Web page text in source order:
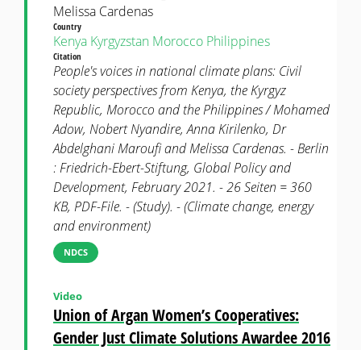
Melissa Cardenas
Country
Kenya Kyrgyzstan Morocco Philippines
Citation
People's voices in national climate plans: Civil
society perspectives from Kenya, the Kyrgyz
Republic, Morocco and the Philippines / Mohamed
Adow, Nobert Nyandire, Anna Kirilenko, Dr
Abdelghani Maroufi and Melissa Cardenas. - Berlin
: Friedrich-Ebert-Stiftung, Global Policy and
Development, February 2021. - 26 Seiten = 360
KB, PDF-File. - (Study). - (Climate change, energy
and environment)
NDCS
Union of Argan Women’s Cooperatives:
Gender Just Climate Solutions Awardee 2016
Video